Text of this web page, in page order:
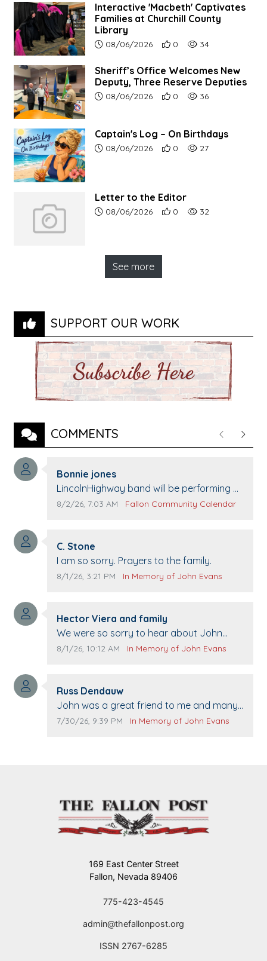
Interactive 'Macbeth' Captivates
Families at Churchill County
Library
Article upload date:
08/06/2026 Number of users' positive
0 Number of article
34
Sheriff’s Office Welcomes New
Deputy, Three Reserve Deputies
Article upload date:
08/06/2026 Number of users' positive
0 Number of article
36
Captain's Log – On Birthdays
Article upload date:
08/06/2026 Number of users' positive
0 Number of article
27
Letter to the Editor
Article upload date:
08/06/2026 Number of users' positive
0 Number of article
32
See more
SUPPORT OUR WORK
COMMENTS PreviousNext
Comment author:
Bonnie jones
Comment text:
LincolnHighway band will be performing at
Pennington life Center for senior day the
Comment publication date:
8/2/26, 7:03 AM Comment source:
Fallon Community Calendar
Comment author:
C. Stone
Comment text:
I am so sorry. Prayers to the family.
Comment publication date:
8/1/26, 3:21 PM Comment source:
In Memory of John Evans
Comment author:
Hector Viera and family
Comment text:
We were so sorry to hear about John
passing away. Your smile will be missed
The Vieras
Comment publication date:
8/1/26, 10:12 AM Comment source:
In Memory of John Evans
Comment author:
Russ Dendauw
Comment text:
John was a great friend to me and many
others. I miss you man. You are forever
Comment publication date:
7/30/26, 9:39 PM Comment source:
In Memory of John Evans
169 East Center Street
Fallon, Nevada 89406
775-423-4545
admin@thefallonpost.org
ISSN 2767-6285